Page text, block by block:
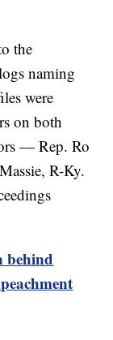
the
naming
were
on both
— Rep. Ro
R-Ky.
behind